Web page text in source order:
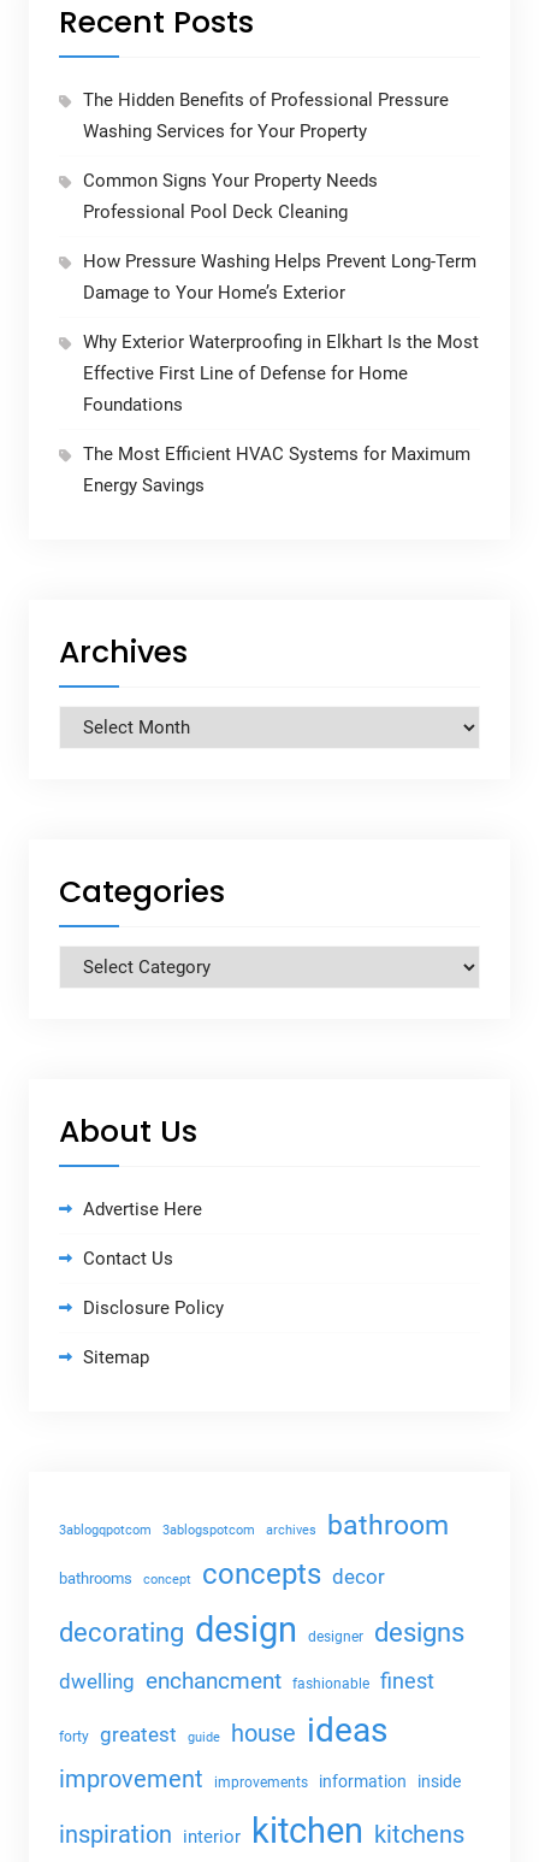
Recent Posts
The Hidden Benefits of Professional Pressure
Washing Services for Your Property
Common Signs Your Property Needs
Professional Pool Deck Cleaning
How Pressure Washing Helps Prevent Long-Term
Damage to Your Home’s Exterior
Why Exterior Waterproofing in Elkhart Is the Most
Effective First Line of Defense for Home
Foundations
The Most Efficient HVAC Systems for Maximum
Energy Savings
Archives
Archives
Categories
Categories
About Us
Advertise Here
Contact Us
Disclosure Policy
Sitemap
3ablogqpotcom 3ablogspotcom archives bathroom
bathrooms concept concepts decor
decorating design designer designs
dwelling enchancment fashionable finest
forty greatest guide house ideas
improvement improvements information inside
inspiration interior kitchen kitchens